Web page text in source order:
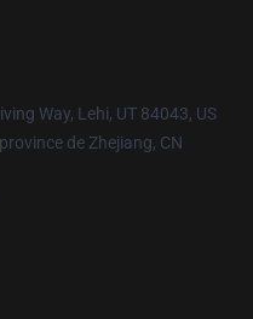
Way, Lehi, UT 84043, US
de Zhejiang, CN